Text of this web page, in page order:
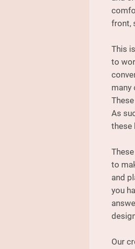
front,
This
to
many
As
these
to
and
you
Our